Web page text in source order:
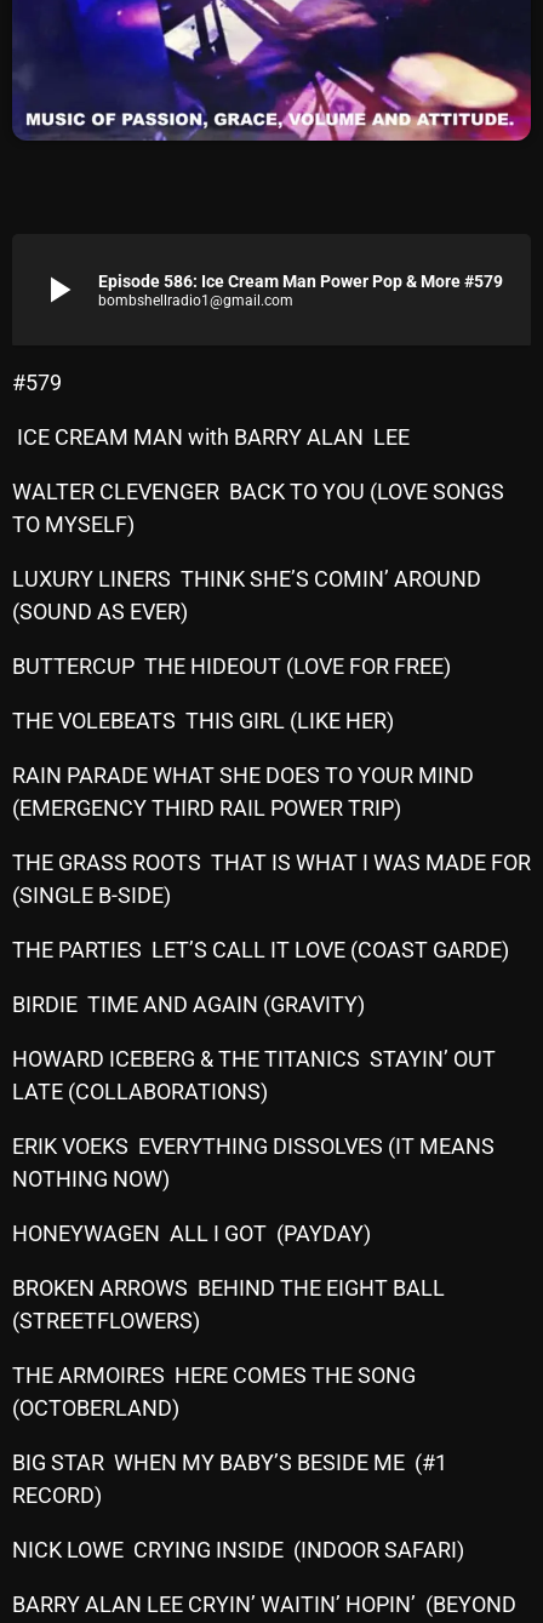
Archives
July 2026
April 2026
February 2026
January 2026
November 2025
October 2025
September 2025
August 2025
July 2025
May 2025
April 2025
March 2025
February 2025
January 2025
November 2024
October 2024
September 2024
August 2024
July 2024
June 2024
May 2024
April 2024
March 2024
February 2024
January 2024
March 2020
play_arrow Episode 586: Ice Cream Man Power Pop & More #579
bombshellradio1@gmail.com
#579
ICE CREAM MAN with BARRY ALAN LEE
WALTER CLEVENGER BACK TO YOU (LOVE SONGS
TO MYSELF)
LUXURY LINERS THINK SHE’S COMIN’ AROUND
(SOUND AS EVER)
BUTTERCUP THE HIDEOUT (LOVE FOR FREE)
THE VOLEBEATS THIS GIRL (LIKE HER)
RAIN PARADE WHAT SHE DOES TO YOUR MIND
(EMERGENCY THIRD RAIL POWER TRIP)
THE GRASS ROOTS THAT IS WHAT I WAS MADE FOR
(SINGLE B-SIDE)
THE PARTIES LET’S CALL IT LOVE (COAST GARDE)
BIRDIE TIME AND AGAIN (GRAVITY)
HOWARD ICEBERG & THE TITANICS STAYIN’ OUT
LATE (COLLABORATIONS)
ERIK VOEKS EVERYTHING DISSOLVES (IT MEANS
NOTHING NOW)
HONEYWAGEN ALL I GOT (PAYDAY)
BROKEN ARROWS BEHIND THE EIGHT BALL
(STREETFLOWERS)
THE ARMOIRES HERE COMES THE SONG
(OCTOBERLAND)
BIG STAR WHEN MY BABY’S BESIDE ME (#1
RECORD)
NICK LOWE CRYING INSIDE (INDOOR SAFARI)
BARRY ALAN LEE CRYIN’ WAITIN’ HOPIN’ (BEYOND